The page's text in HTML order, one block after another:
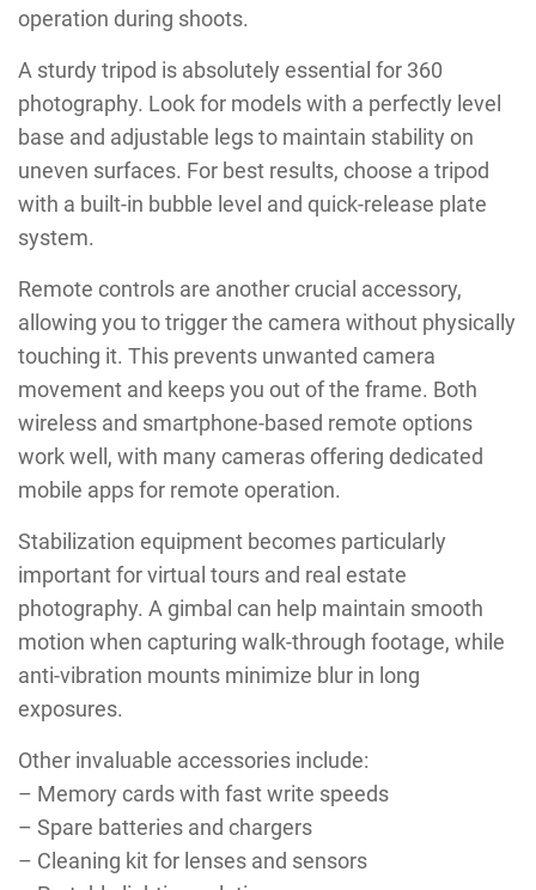
operation during shoots.
A sturdy tripod is absolutely essential for 360
photography. Look for models with a perfectly level
base and adjustable legs to maintain stability on
uneven surfaces. For best results, choose a tripod
with a built-in bubble level and quick-release plate
system.
Remote controls are another crucial accessory,
allowing you to trigger the camera without physically
touching it. This prevents unwanted camera
movement and keeps you out of the frame. Both
wireless and smartphone-based remote options
work well, with many cameras offering dedicated
mobile apps for remote operation.
Stabilization equipment becomes particularly
important for virtual tours and real estate
photography. A gimbal can help maintain smooth
motion when capturing walk-through footage, while
anti-vibration mounts minimize blur in long
exposures.
Other invaluable accessories include:
– Memory cards with fast write speeds
– Spare batteries and chargers
– Cleaning kit for lenses and sensors